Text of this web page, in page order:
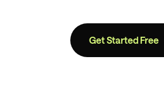
Get Started Free